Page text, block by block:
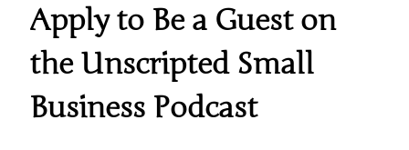
Apply to Be a Guest on
the Unscripted Small
Business Podcast